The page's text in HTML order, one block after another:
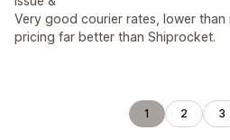
Very good courier rates, lower than
pricing far better than Shiprocket.
1 2 3